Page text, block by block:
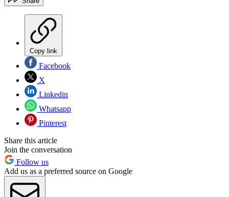
Copy link
Facebook
X
Linkedin
Whatsapp
Pinterest
Share this article
Join the conversation
Follow us
Add us as a preferred source on Google